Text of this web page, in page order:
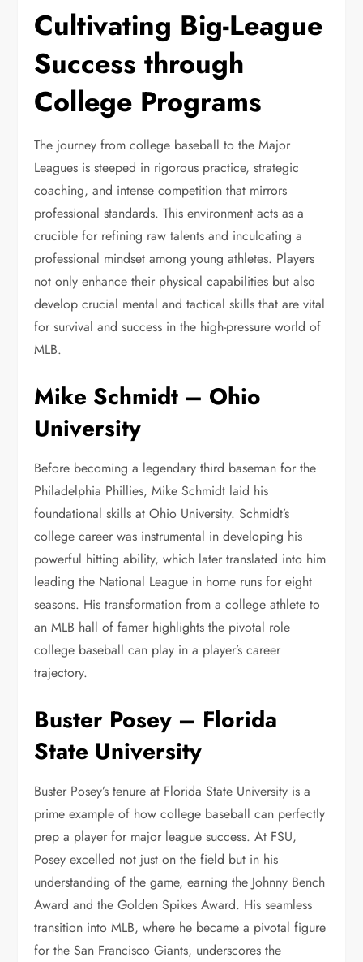
Cultivating Big-League
Success through
College Programs
The journey from college baseball to the Major
Leagues is steeped in rigorous practice, strategic
coaching, and intense competition that mirrors
professional standards. This environment acts as a
crucible for refining raw talents and inculcating a
professional mindset among young athletes. Players
not only enhance their physical capabilities but also
develop crucial mental and tactical skills that are vital
for survival and success in the high-pressure world of
MLB.
Mike Schmidt – Ohio
University
Before becoming a legendary third baseman for the
Philadelphia Phillies, Mike Schmidt laid his
foundational skills at Ohio University. Schmidt’s
college career was instrumental in developing his
powerful hitting ability, which later translated into him
leading the National League in home runs for eight
seasons. His transformation from a college athlete to
an MLB hall of famer highlights the pivotal role
college baseball can play in a player’s career
trajectory.
Buster Posey – Florida
State University
Buster Posey’s tenure at Florida State University is a
prime example of how college baseball can perfectly
prep a player for major league success. At FSU,
Posey excelled not just on the field but in his
understanding of the game, earning the Johnny Bench
Award and the Golden Spikes Award. His seamless
transition into MLB, where he became a pivotal figure
for the San Francisco Giants, underscores the